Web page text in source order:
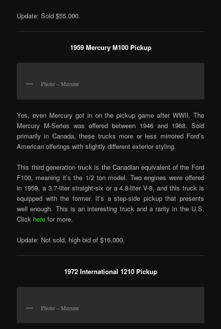
Update: Sold $55,000.
1959 Mercury M100 Pickup
Photo – Mecum
Yes, even Mercury got in on the pickup game after WWII. The
Mercury M-Series was offered between 1946 and 1968. Sold
primarily in Canada, these trucks more or less mirrored Ford’s
American offerings with slightly different exterior styling.
This third generation truck is the Canadian equivalent of the Ford
F100, meaning it’s the 1/2 ton model. Two engines were offered
in 1959, a 3.7-liter straight-six or a 4.8-liter V-8, and this truck is
equipped with the former. It’s a step-side pickup that presents
well enough. This is an interesting truck and a rarity in the U.S.
Click here for more.
Update: Not sold, high bid of $16,000.
1972 International 1210 Pickup
Photo – Mecum